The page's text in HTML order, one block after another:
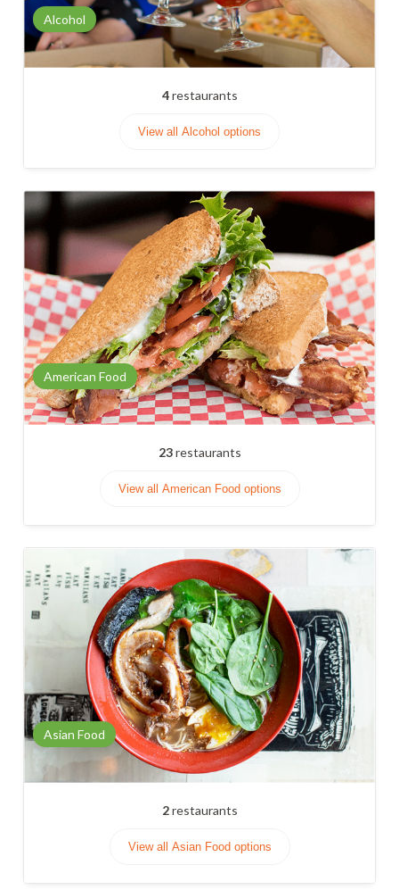
Alcohol
4restaurants
View all Alcohol options
American Food
23restaurants
View all American Food options
Asian Food
2restaurants
View all Asian Food options